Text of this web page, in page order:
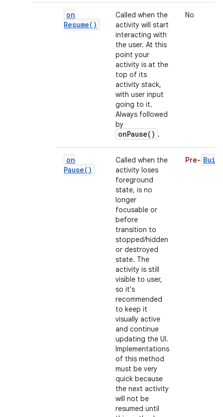
on
Resume( )
Called when the
activity will start
interacting with
the user. At this
point your
activity is at the
top of its
activity stack,
with user input
going to it.
Always followed
by
onPause() .
No
on
Pause( )
Called when the
activity loses
foreground
state, is no
longer
focusable or
before
transition to
stopped/hidden
or destroyed
state. The
activity is still
visible to user,
so it's
recommended
to keep it
visually active
and continue
updating the UI.
Implementations
of this method
must be very
quick because
the next activity
will not be
resumed until
Pre-